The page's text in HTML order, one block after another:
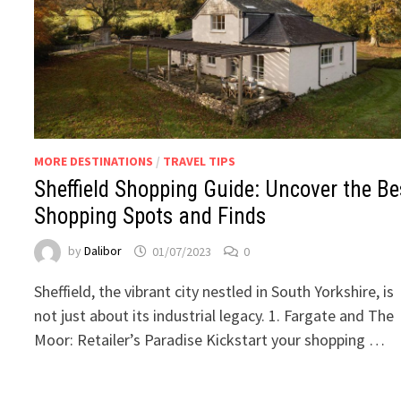
MORE DESTINATIONS / TRAVEL TIPS
Sheffield Shopping Guide: Uncover the
Shopping Spots and Finds
byDalibor 01/07/2023 0
Sheffield, the vibrant city nestled in South Yorkshire, is
not just about its industrial legacy. 1. Fargate and The
Moor: Retailer’s Paradise Kickstart your shopping …